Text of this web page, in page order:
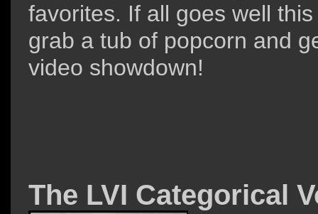
favorites. If all goes well
grab a tub of popcorn and
video showdown!
The LVI Categorical